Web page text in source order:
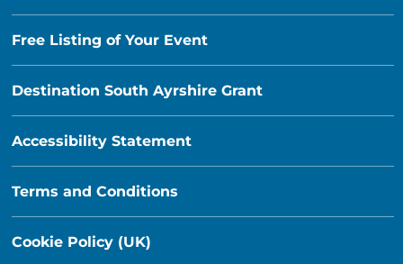
Free Listing of Your Event
Destination South Ayrshire Grant
Accessibility Statement
Terms and Conditions
Cookie Policy (UK)